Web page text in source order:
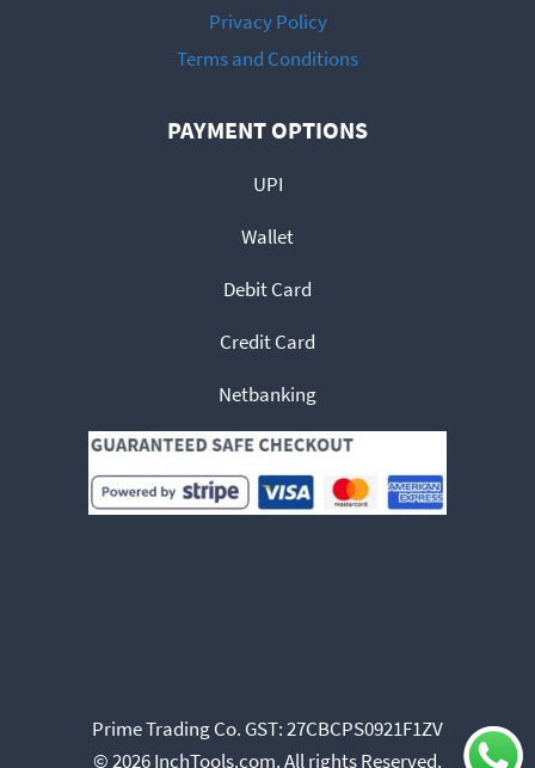
Privacy Policy
Terms and Conditions
PAYMENT OPTIONS
UPI
Wallet
Debit Card
Credit Card
Netbanking
Prime Trading Co. GST: 27CBCPS0921F1ZV
© 2026 InchTools.com. All rights Reserved.